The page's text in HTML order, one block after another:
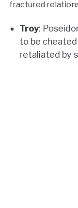
fractured
Troy:
to be
retaliated by